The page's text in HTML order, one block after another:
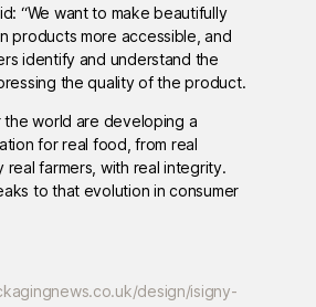
“We want to make beautifully
products more accessible, and
identify and understand the
the quality of the product.
the world are developing a
for real food, from real
real farmers, with real integrity.
to that evolution in consumer
design/isigny-